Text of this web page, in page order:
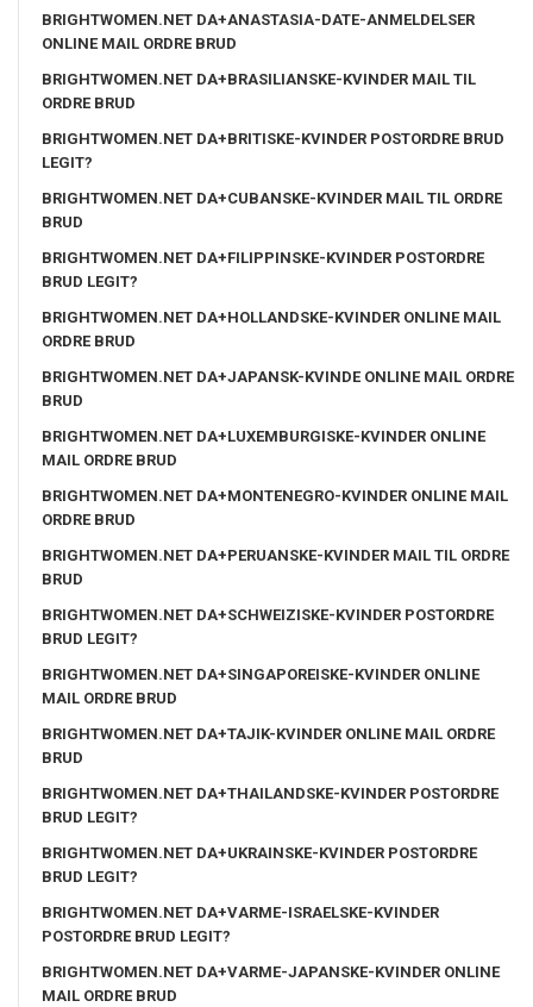
BRIGHTWOMEN.NET DA+ANASTASIA-DATE-ANMELDELSER
ONLINE MAIL ORDRE BRUD
BRIGHTWOMEN.NET DA+BRASILIANSKE-KVINDER MAIL TIL
ORDRE BRUD
BRIGHTWOMEN.NET DA+BRITISKE-KVINDER POSTORDRE BRUD
LEGIT?
BRIGHTWOMEN.NET DA+CUBANSKE-KVINDER MAIL TIL ORDRE
BRUD
BRIGHTWOMEN.NET DA+FILIPPINSKE-KVINDER POSTORDRE
BRUD LEGIT?
BRIGHTWOMEN.NET DA+HOLLANDSKE-KVINDER ONLINE MAIL
ORDRE BRUD
BRIGHTWOMEN.NET DA+JAPANSK-KVINDE ONLINE MAIL ORDRE
BRUD
BRIGHTWOMEN.NET DA+LUXEMBURGISKE-KVINDER ONLINE
MAIL ORDRE BRUD
BRIGHTWOMEN.NET DA+MONTENEGRO-KVINDER ONLINE MAIL
ORDRE BRUD
BRIGHTWOMEN.NET DA+PERUANSKE-KVINDER MAIL TIL ORDRE
BRUD
BRIGHTWOMEN.NET DA+SCHWEIZISKE-KVINDER POSTORDRE
BRUD LEGIT?
BRIGHTWOMEN.NET DA+SINGAPOREISKE-KVINDER ONLINE
MAIL ORDRE BRUD
BRIGHTWOMEN.NET DA+TAJIK-KVINDER ONLINE MAIL ORDRE
BRUD
BRIGHTWOMEN.NET DA+THAILANDSKE-KVINDER POSTORDRE
BRUD LEGIT?
BRIGHTWOMEN.NET DA+UKRAINSKE-KVINDER POSTORDRE
BRUD LEGIT?
BRIGHTWOMEN.NET DA+VARME-ISRAELSKE-KVINDER
POSTORDRE BRUD LEGIT?
BRIGHTWOMEN.NET DA+VARME-JAPANSKE-KVINDER ONLINE
MAIL ORDRE BRUD